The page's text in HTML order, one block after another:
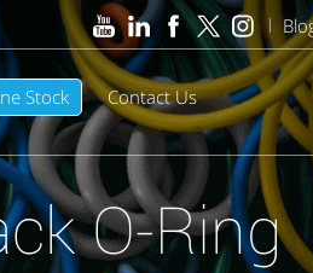
Stock Contact Us
O-Ring